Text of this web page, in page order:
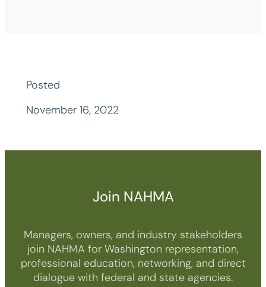
Posted
November 16, 2022
Join NAHMA
Managers, owners, and industry stakeholders
join NAHMA for Washington representation,
professional education, networking, and direct
dialogue with federal and state agencies.